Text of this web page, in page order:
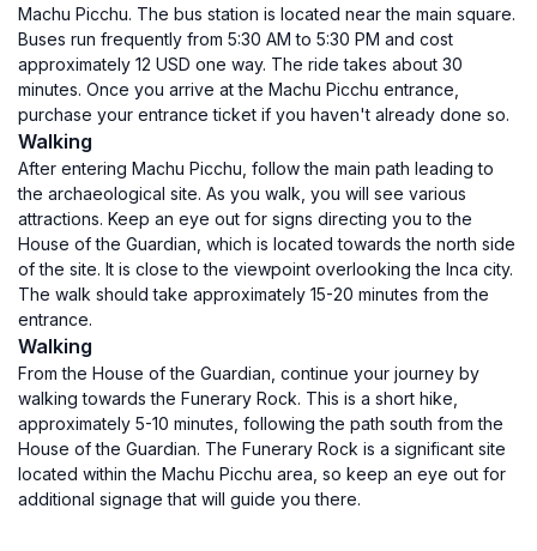
Machu Picchu. The bus station is located near the main square.
Buses run frequently from 5:30 AM to 5:30 PM and cost
approximately 12 USD one way. The ride takes about 30
minutes. Once you arrive at the Machu Picchu entrance,
purchase your entrance ticket if you haven't already done so.
Walking
After entering Machu Picchu, follow the main path leading to
the archaeological site. As you walk, you will see various
attractions. Keep an eye out for signs directing you to the
House of the Guardian, which is located towards the north side
of the site. It is close to the viewpoint overlooking the Inca city.
The walk should take approximately 15-20 minutes from the
entrance.
Walking
From the House of the Guardian, continue your journey by
walking towards the Funerary Rock. This is a short hike,
approximately 5-10 minutes, following the path south from the
House of the Guardian. The Funerary Rock is a significant site
located within the Machu Picchu area, so keep an eye out for
additional signage that will guide you there.